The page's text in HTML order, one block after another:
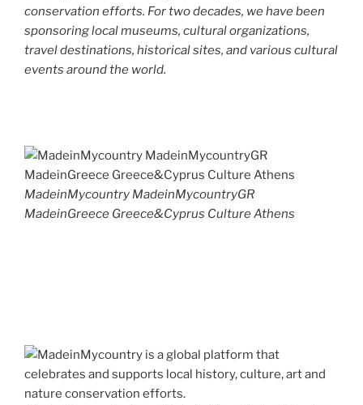
conservation efforts. For two decades, we have been
sponsoring local museums, cultural organizations,
travel destinations, historical sites, and various cultural
events around the world.
MadeinMycountry MadeinMycountryGR
MadeinGreece Greece&Cyprus Culture Athens